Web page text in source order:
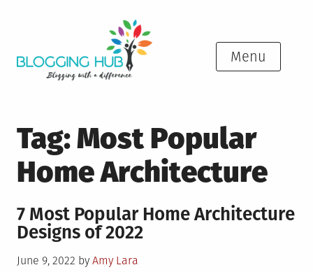
Menu
Tag:Most Popular
Home Architecture
7 Most Popular Home Architecture
Designs of 2022
Posted
June 9, 2022 by Amy Lara